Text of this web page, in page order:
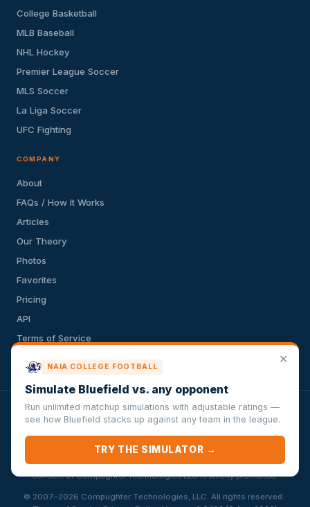
College Basketball
MLB Baseball
NHL Hockey
Premier League Soccer
MLS Soccer
La Liga Soccer
UFC Fighting
COMPANY
About
FAQs / How It Works
Articles
Our Theory
Photos
Favorites
Pricing
API
Terms of Service
Privacy Policy
VersusSportsSimulator.com is not affiliated with any league,
conference, team, or other sports organization. Compughter
Technologies LLC is solely responsible for this site but makes no
guarantee about the accuracy or completeness of the information
herein. Any commercial use or distribution without the express written
consent of Compughter Technologies LLC is strictly prohibited.
© 2007–2026 Compughter Technologies, LLC. All rights reserved. ·
✕
NAIA COLLEGE FOOTBALL
Simulate Bluefield vs. any opponent
Run unlimited matchup simulations with adjustable ratings —
see how Bluefield stacks up against any team in the league.
TRY THE SIMULATOR →